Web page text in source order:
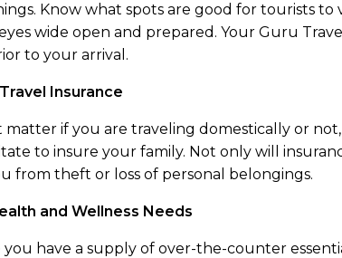
Know what spots are good for tourists
wide open and prepared. Your Guru
to your arrival.
Insurance
matter if you are traveling domestically or
to insure your family. Not only will
from theft or loss of personal belongings.
and Wellness Needs
you have a supply of over-the-counter